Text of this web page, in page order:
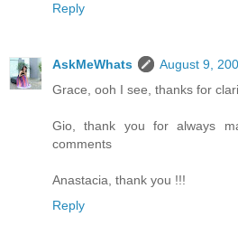
Reply
AskMeWhats
August 9,
Grace, ooh I see, thanks for
Gio, thank you for always
comments
Anastacia, thank you !!!
Reply